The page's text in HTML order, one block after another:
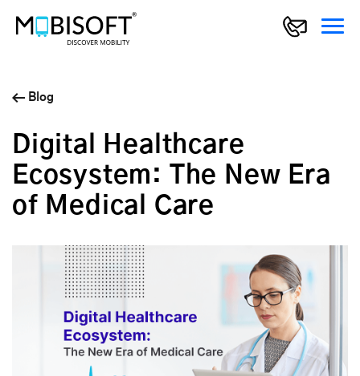
Blog
Digital Healthcare
Ecosystem: The New Era
of Medical Care